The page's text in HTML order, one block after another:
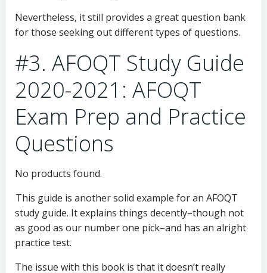
Nevertheless, it still provides a great question bank
for those seeking out different types of questions.
#3. AFOQT Study Guide
2020-2021: AFOQT
Exam Prep and Practice
Questions
No products found.
This guide is another solid example for an AFOQT
study guide. It explains things decently–though not
as good as our number one pick–and has an alright
practice test.
The issue with this book is that it doesn’t really